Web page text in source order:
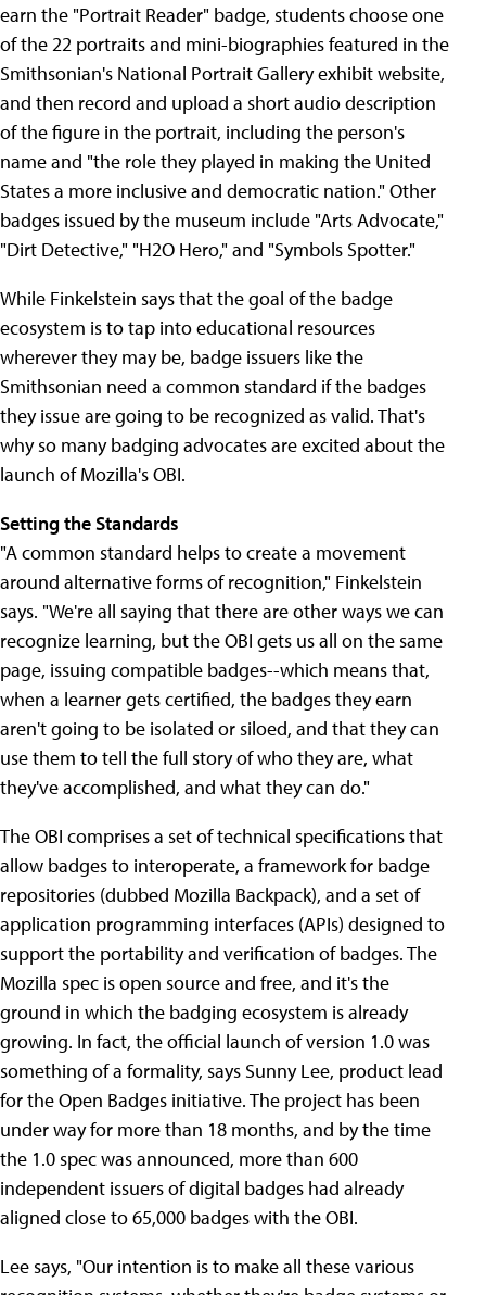
earn the "Portrait Reader" badge, students choose one
of the 22 portraits and mini-biographies featured in the
Smithsonian's National Portrait Gallery exhibit website,
and then record and upload a short audio description
of the figure in the portrait, including the person's
name and "the role they played in making the United
States a more inclusive and democratic nation." Other
badges issued by the museum include "Arts Advocate,"
"Dirt Detective," "H2O Hero," and "Symbols Spotter."
While Finkelstein says that the goal of the badge
ecosystem is to tap into educational resources
wherever they may be, badge issuers like the
Smithsonian need a common standard if the badges
they issue are going to be recognized as valid. That's
why so many badging advocates are excited about the
launch of Mozilla's OBI.
Setting the Standards
"A common standard helps to create a movement
around alternative forms of recognition," Finkelstein
says. "We're all saying that there are other ways we can
recognize learning, but the OBI gets us all on the same
page, issuing compatible badges--which means that,
when a learner gets certified, the badges they earn
aren't going to be isolated or siloed, and that they can
use them to tell the full story of who they are, what
they've accomplished, and what they can do."
The OBI comprises a set of technical specifications that
allow badges to interoperate, a framework for badge
repositories (dubbed Mozilla Backpack), and a set of
application programming interfaces (APIs) designed to
support the portability and verification of badges. The
Mozilla spec is open source and free, and it's the
ground in which the badging ecosystem is already
growing. In fact, the official launch of version 1.0 was
something of a formality, says Sunny Lee, product lead
for the Open Badges initiative. The project has been
under way for more than 18 months, and by the time
the 1.0 spec was announced, more than 600
independent issuers of digital badges had already
aligned close to 65,000 badges with the OBI.
Lee says, "Our intention is to make all these various